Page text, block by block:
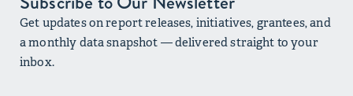
Get updates on report releases, initiatives, grantees, and
a monthly data snapshot — delivered straight to your
inbox.